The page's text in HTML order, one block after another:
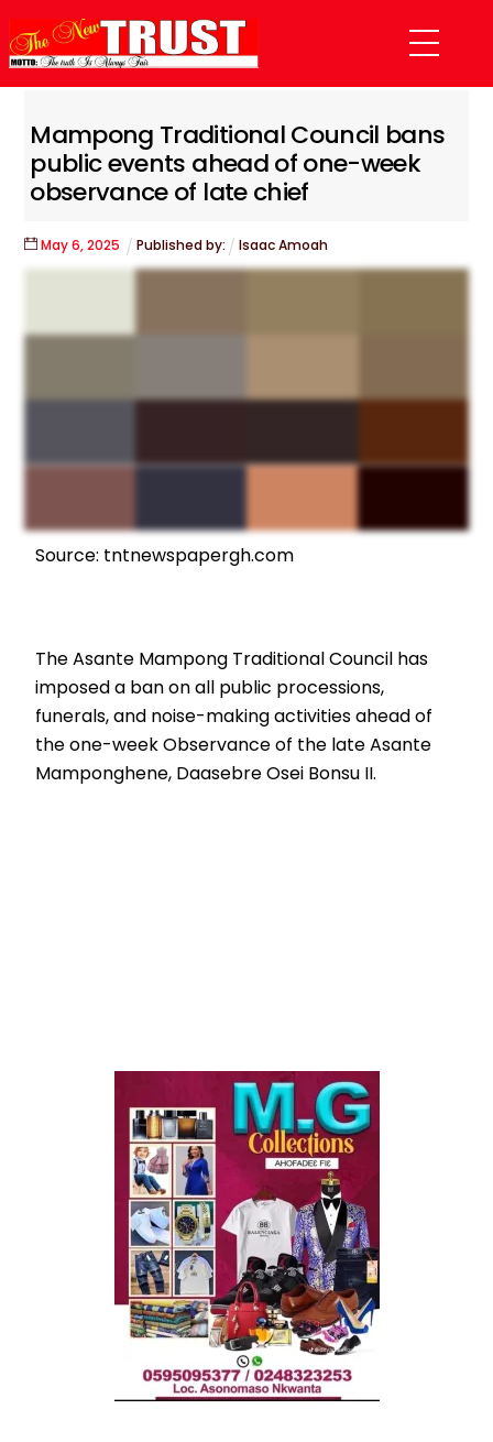
to
content
Menu
Mampong Traditional Council bans
public events ahead of one-week
observance of late chief
May 6,2025 Published by: Isaac Amoah
Source: tntnewspapergh.com
The Asante Mampong Traditional Council has
imposed a ban on all public processions,
funerals, and noise-making activities ahead of
the one-week Observance of the late Asante
Mamponghene, Daasebre Osei Bonsu II.